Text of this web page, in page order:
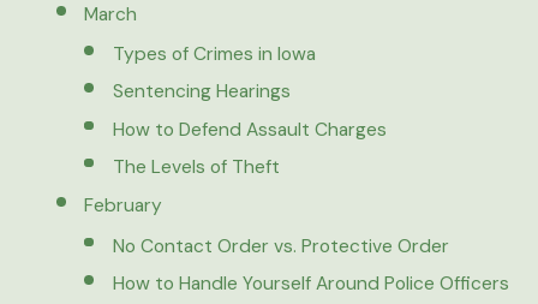
March
Types of Crimes in Iowa
Sentencing Hearings
How to Defend Assault Charges
The Levels of Theft
February
No Contact Order vs. Protective Order
How to Handle Yourself Around Police Officers